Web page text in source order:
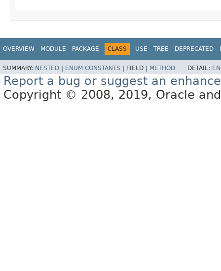
OVERVIEW MODULE PACKAGE CLASS USE TREE DEPRECATED
SUMMARY: NESTED | ENUM CONSTANTS | FIELD | METHOD DETAIL:
Report a bug or suggest an
Copyright © 2008, 2019, Oracle